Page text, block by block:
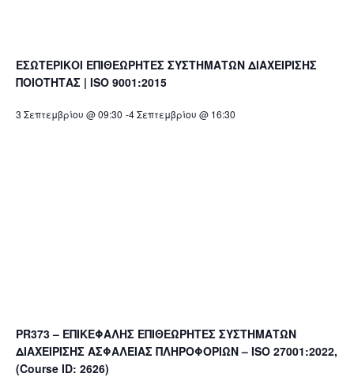
ΕΣΩΤΕΡΙΚΟΙ ΕΠΙΘΕΩΡΗΤΕΣ ΣΥΣΤΗΜΑΤΩΝ ΔΙΑΧΕΙΡΙΣΗΣ
ΠΟΙΟΤΗΤΑΣ | ISO 9001:2015
3 Σεπτεμβρίου @ 09:30 -4 Σεπτεμβρίου @ 16:30
PR373 – ΕΠΙΚΕΦΑΛΗΣ ΕΠΙΘΕΩΡΗΤΕΣ ΣΥΣΤΗΜΑΤΩΝ
ΔΙΑΧΕΙΡΙΣΗΣ ΑΣΦΑΛΕΙΑΣ ΠΛΗΡΟΦΟΡΙΩΝ – ISO 27001:2022,
(Course ID: 2626)